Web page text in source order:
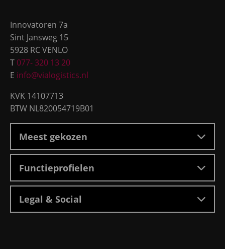
Innovatoren 7a
Sint Jansweg 15
5928 RC VENLO
T 077- 320 13 20
E info@vialogistics.nl
KVK 14107713
BTW NL820054719B01
Meest gekozen
Functieprofielen
Legal & Social